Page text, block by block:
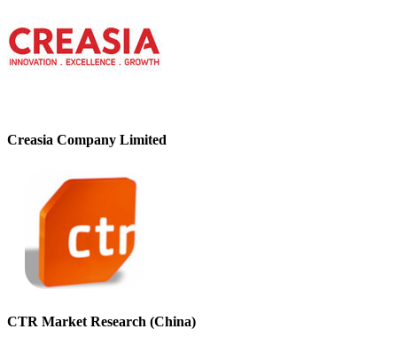
Creasia Company Limited
CTR Market Research (China)